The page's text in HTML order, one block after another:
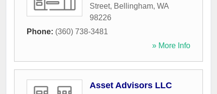
Street, Bellingham, WA
98226
Phone: (360) 738-3481
» More Info
Asset Advisors LLC